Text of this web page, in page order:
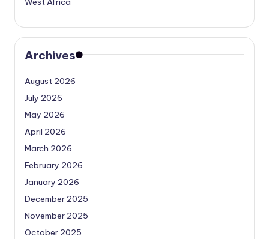
Archives
August 2026
July 2026
May 2026
April 2026
March 2026
February 2026
January 2026
December 2025
November 2025
October 2025